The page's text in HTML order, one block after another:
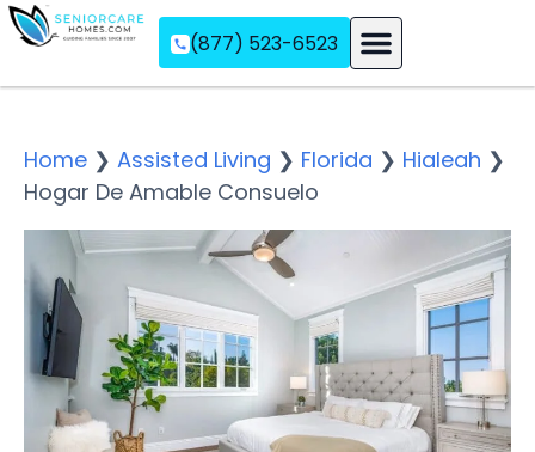
(877) 523-6523
Home ❯ Assisted Living ❯ Florida ❯ Hialeah ❯
Hogar De Amable Consuelo